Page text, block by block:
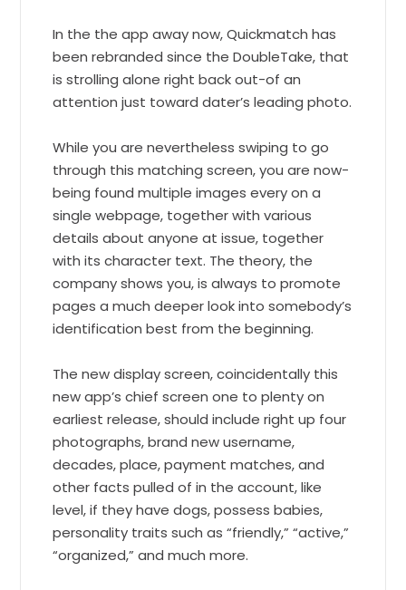
In the the app away now, Quickmatch has
been rebranded since the DoubleTake, that
is strolling alone right back out-of an
attention just toward dater’s leading photo.
While you are nevertheless swiping to go
through this matching screen, you are now-
being found multiple images every on a
single webpage, together with various
details about anyone at issue, together
with its character text. The theory, the
company shows you, is always to promote
pages a much deeper look into somebody’s
identification best from the beginning.
The new display screen, coincidentally this
new app’s chief screen one to plenty on
earliest release, should include right up four
photographs, brand new username,
decades, place, payment matches, and
other facts pulled of in the account, like
level, if they have dogs, possess babies,
personality traits such as “friendly,” “active,”
“organized,” and much more.